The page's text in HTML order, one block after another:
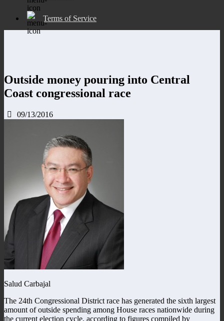
Terms of Service
Outside money pouring into Central
Coast congressional race
09/13/2016
Salud Carbajal
The 24th Congressional District race has generated the sixth largest
amount of outside spending among House races nationwide during
the current election cycle, according to figures compiled by